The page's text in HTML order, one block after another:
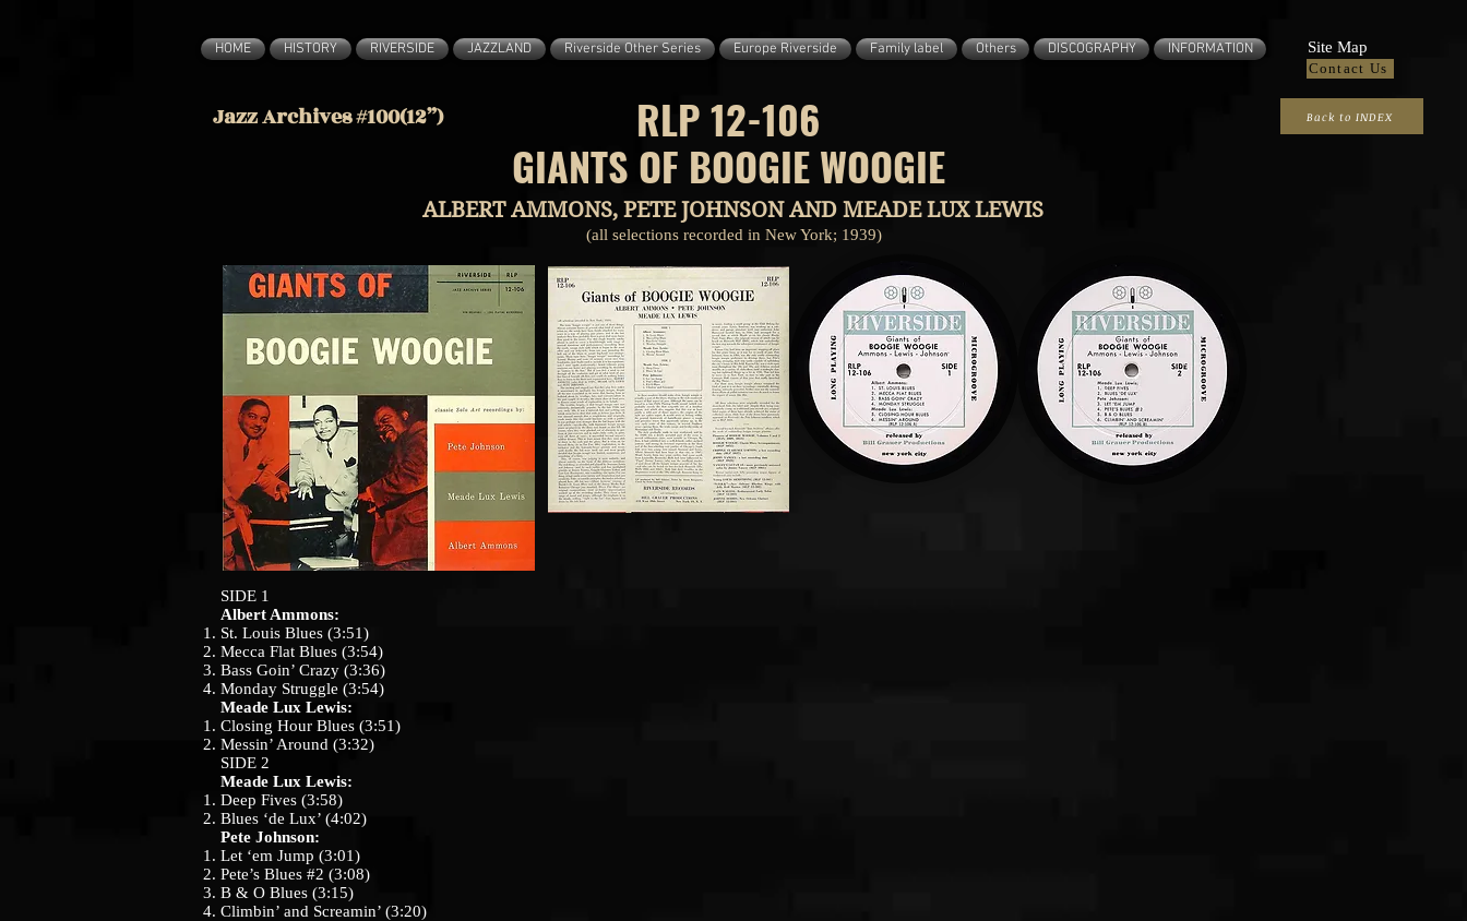
HOME HISTORY RIVERSIDE JAZZLAND Riverside Other Series Europe Riverside Family label Others DISCOGRAPHY INFORMATION Site Map
Contact Us
Back to INDEX
RLP 12-106
GIANTS OF BOOGIE WOOGIE
ALBERT AMMONS, PETE JOHNSON AND MEADE LUX LEWIS
Jazz Archives #100(12”)
(all selections recorded in New York; 1939)
SIDE 1
Albert Ammons:
St. Louis Blues (3:51)
Mecca Flat Blues (3:54)
Bass Goin’ Crazy (3:36)
Monday Struggle (3:54)
Meade Lux Lewis:
Closing Hour Blues (3:51)
Messin’ Around (3:32)
SIDE 2
Meade Lux Lewis:
Deep Fives (3:58)
Blues ‘de Lux’ (4:02)
Pete Johnson:
Let ‘em Jump (3:01)
Pete’s Blues #2 (3:08)
B & O Blues (3:15)
Climbin’ and Screamin’ (3:20)